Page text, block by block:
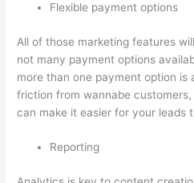
Flexible payment options
All of those marketing features
not many payment options
more than one payment option is
friction from wannabe
can make it easier for your leads
Reporting